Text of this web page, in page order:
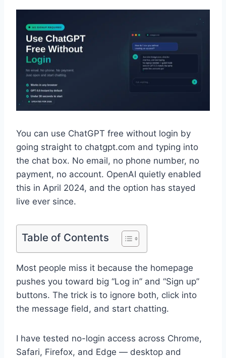
You can use ChatGPT free without login by
going straight to chatgpt.com and typing into
the chat box. No email, no phone number, no
payment, no account. OpenAI quietly enabled
this in April 2024, and the option has stayed
live ever since.
Table of Contents
Most people miss it because the homepage
pushes you toward big “Log in” and “Sign up”
buttons. The trick is to ignore both, click into
the message field, and start chatting.
I have tested no-login access across Chrome,
Safari, Firefox, and Edge — desktop and